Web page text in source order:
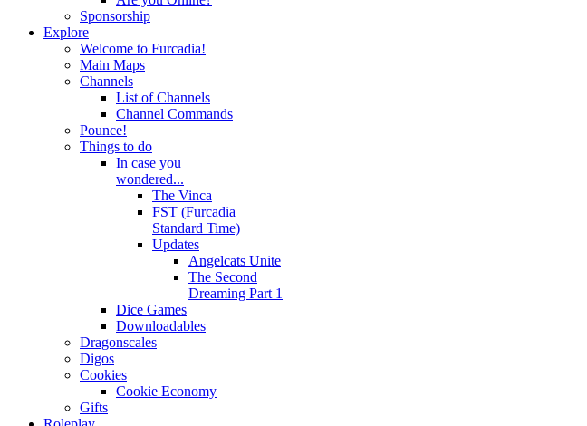
Sponsorship
Explore
Welcome to Furcadia!
Main Maps
Channels
List of Channels
Channel Commands
Pounce!
Things to do
In case you
wondered...
The Vinca
FST (Furcadia
Standard Time)
Updates
Angelcats Unite
The Second
Dreaming Part 1
Dice Games
Downloadables
Dragonscales
Digos
Cookies
Cookie Economy
Gifts